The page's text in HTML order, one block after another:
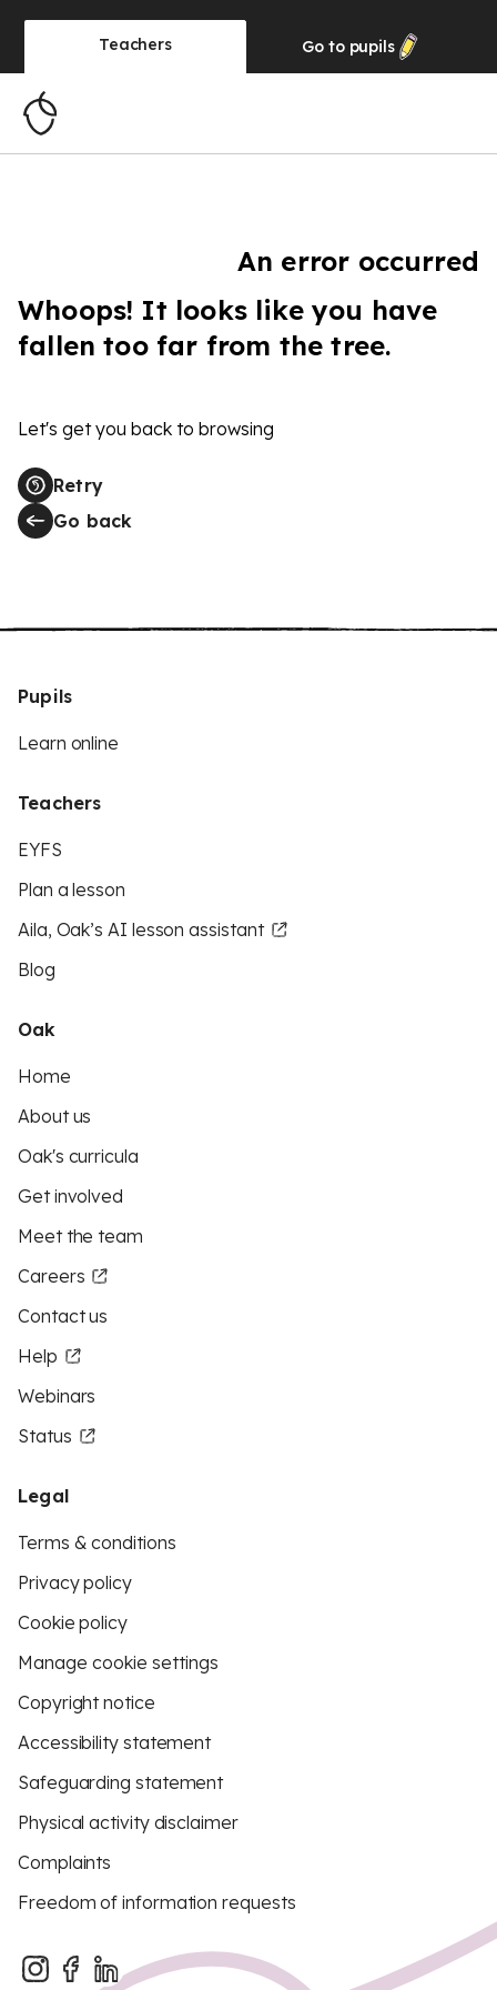
Teachers Go to pupils
An error occurred
Whoops! It looks like you have
fallen too far from the tree.
Let's get you back to browsing
Retry
Go back
Pupils
Learn online
Teachers
EYFS
Plan a lesson
Aila, Oak’s AI lesson assistant
Blog
Oak
Home
About us
Oak's curricula
Get involved
Meet the team
Careers
Contact us
Help
Webinars
Status
Legal
Terms & conditions
Privacy policy
Cookie policy
Manage cookie settings
Copyright notice
Accessibility statement
Safeguarding statement
Physical activity disclaimer
Complaints
Freedom of information requests